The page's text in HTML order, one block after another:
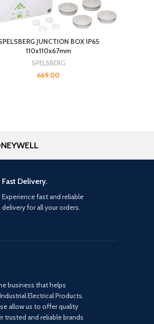
JUNCTION BOX IP65
110x110x67mm
SPELSBERG
669.00
Fast Delivery.
Experience fast and reliable
delivery for all your orders.
business that helps
Electrical Products.
allow us to offer quality
trusted and reliable brands